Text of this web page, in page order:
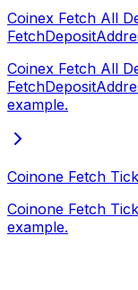
Coinex Fetch All
Coinex Fetch All
example.
Coinone Fetch
Coinone Fetch
example.